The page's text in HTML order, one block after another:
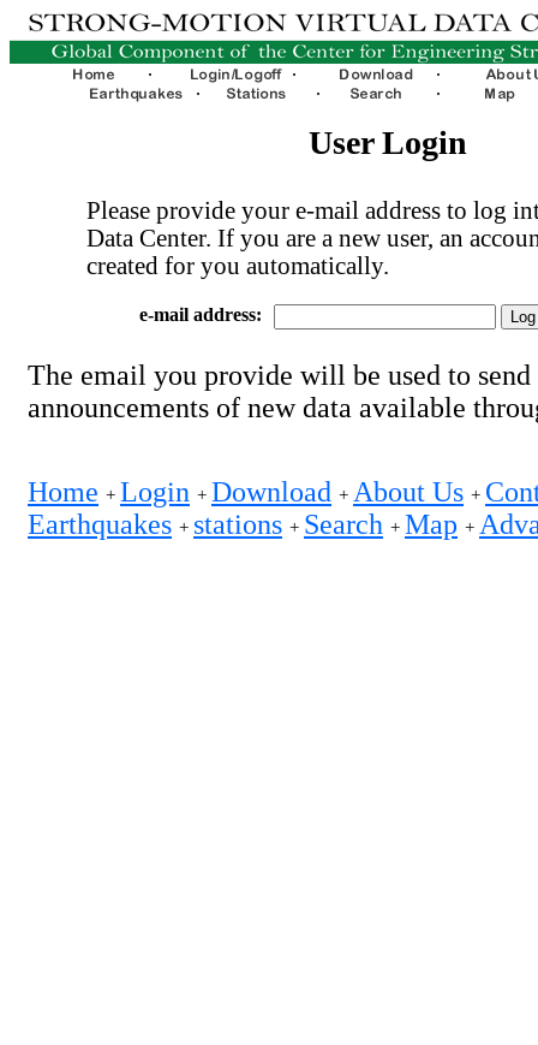
User Login
Please provide your e-mail address to log
Data Center. If you are a new user, an
created for you automatically.
e-mail address:
The email you provide will be used to send
announcements of new data available
Home + Login + Download + About Us +
Earthquakes + stations + Search + Map +